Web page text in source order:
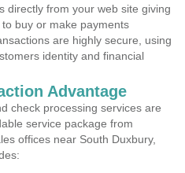
directly from your web site giving
buy or make payments
are highly secure, using
identity and financial
Advantage
check processing services are
service package from
offices near South Duxbury,